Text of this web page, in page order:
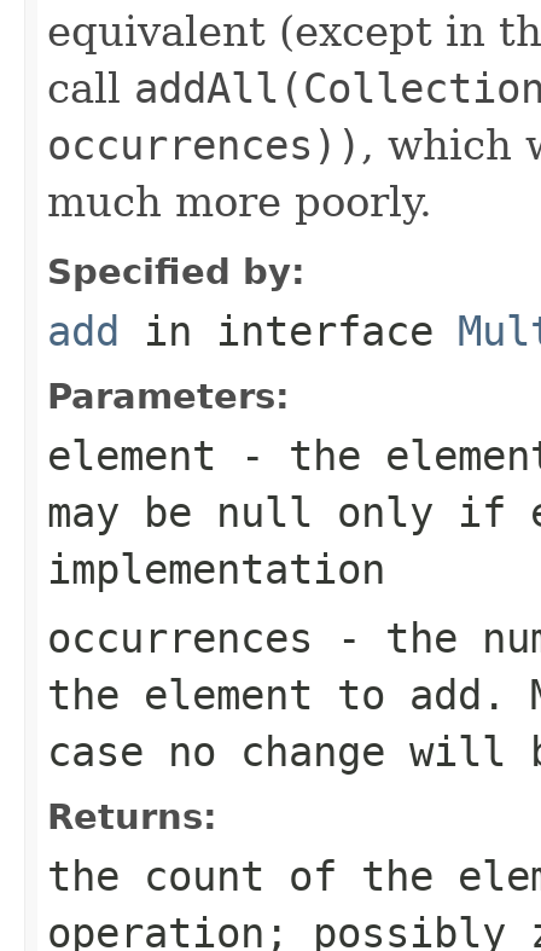
equivalent (except in
call
occurrences)) , which
much more poorly.
Specified by:
add in interface
Parameters:
element - the
may be null only if
implementation
occurrences - the
the element to add.
case no change will
Returns:
the count of the
operation; possibly